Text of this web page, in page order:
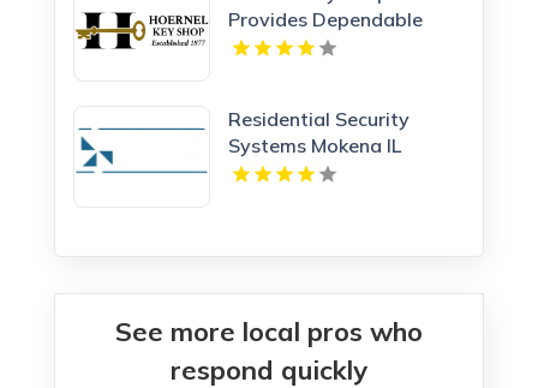
Provides Dependable
Locksmith Services In
Residential Security
Systems Mokena IL
See more local pros who
respond quickly